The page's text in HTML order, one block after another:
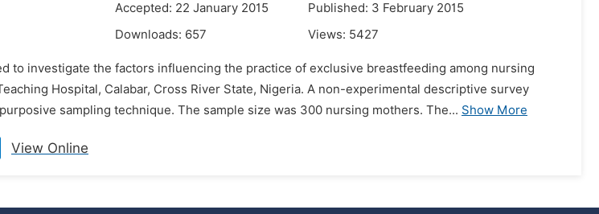
Accepted: 22 January 2015
Published: 3 February 2015
Downloads: 657 Views: 5427
to investigate the factors influencing the practice of exclusive breastfeeding among nursing
Hospital, Calabar, Cross River State, Nigeria. A non-experimental descriptive survey
sampling technique. The sample size was 300 nursing mothers. The... Show More
View Online